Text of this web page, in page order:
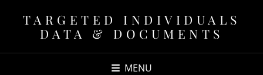
TARGETED INDIVIDUALS
DATA & DOCUMENTS
MENU